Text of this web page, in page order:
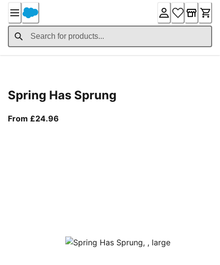
Content
Spring Has Sprung
From £24.96